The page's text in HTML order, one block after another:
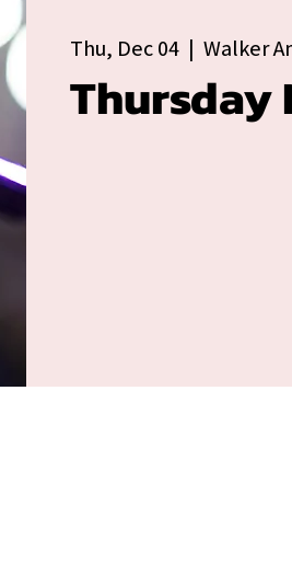
Thu, Dec 04
  |
Walker
Thursday